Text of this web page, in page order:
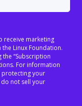
receive marketing
Linux Foundation.
“Subscription
For information
protecting your
do not sell your